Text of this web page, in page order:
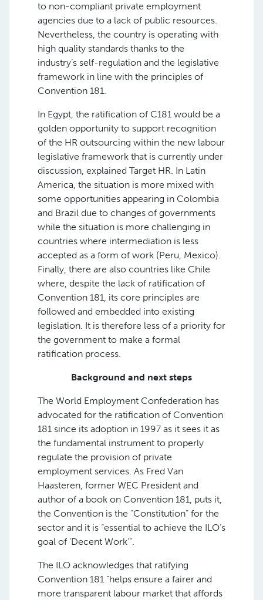
to non-compliant private employment
agencies due to a lack of public resources.
Nevertheless, the country is operating with
high quality standards thanks to the
industry’s self-regulation and the legislative
framework in line with the principles of
Convention 181.
In Egypt, the ratification of C181 would be a
golden opportunity to support recognition
of the HR outsourcing within the new labour
legislative framework that is currently under
discussion, explained Target HR. In Latin
America, the situation is more mixed with
some opportunities appearing in Colombia
and Brazil due to changes of governments
while the situation is more challenging in
countries where intermediation is less
accepted as a form of work (Peru, Mexico).
Finally, there are also countries like Chile
where, despite the lack of ratification of
Convention 181, its core principles are
followed and embedded into existing
legislation. It is therefore less of a priority for
the government to make a formal
ratification process.
Background and next steps
The World Employment Confederation has
advocated for the ratification of Convention
181 since its adoption in 1997 as it sees it as
the fundamental instrument to properly
regulate the provision of private
employment services. As Fred Van
Haasteren, former WEC President and
author of a book on Convention 181, puts it,
the Convention is the “Constitution” for the
sector and it is “essential to achieve the ILO’s
goal of ‘Decent Work’”.
The ILO acknowledges that ratifying
Convention 181 “helps ensure a fairer and
more transparent labour market that affords